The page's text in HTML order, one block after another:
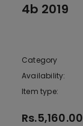
4b 2019
Category
Availability:
Item type:
Rs.5,160.00